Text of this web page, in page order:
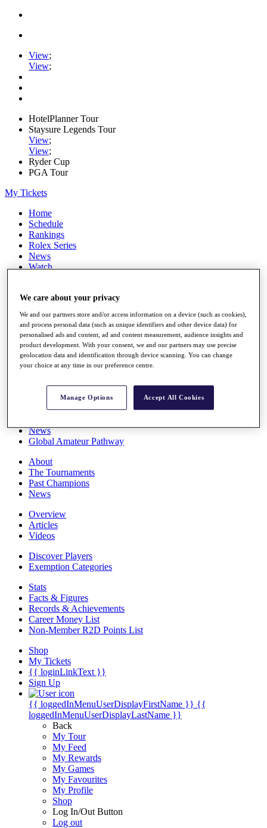
View;
View;
HotelPlanner Tour
Staysure Legends Tour
View;
View;
Ryder Cup
PGA Tour
My Tickets
Home
Schedule
Rankings
Rolex Series
News
Watch
Q School
Destinations
Full Schedule
All You Need to Know
Overview
Rankings
News
Global Amateur Pathway
About
The Tournaments
Past Champions
News
Overview
Articles
Videos
Discover Players
Exemption Categories
Stats
Facts & Figures
Records & Achievements
Career Money List
Non-Member R2D Points List
Shop
My Tickets
{{ loginLinkText }}
Sign Up
{{ loggedInMenuUserDisplayFirstName }} {{
loggedInMenuUserDisplayLastName }}
Back
My Tour
My Feed
My Rewards
My Games
My Favourites
My Profile
Shop
Log In/Out Button
Log out
We care about your privacy
We and our partners store and/or access information on a device (such as cookies),
and process personal data (such as unique identifiers and other device data) for
personalised ads and content, ad and content measurement, audience insights and
product development. With your consent, we and our partners may use precise
geolocation data and identification through device scanning. You can change
your choice at any time in our preference centre.
Manage Options Accept All Cookies